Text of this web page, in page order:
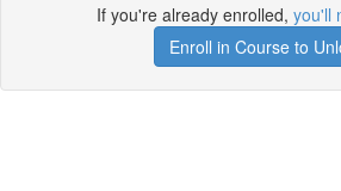
If you're already enrolled, you'll
Enroll in Course to